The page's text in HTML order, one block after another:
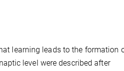
learning leads to the formation
level were described after